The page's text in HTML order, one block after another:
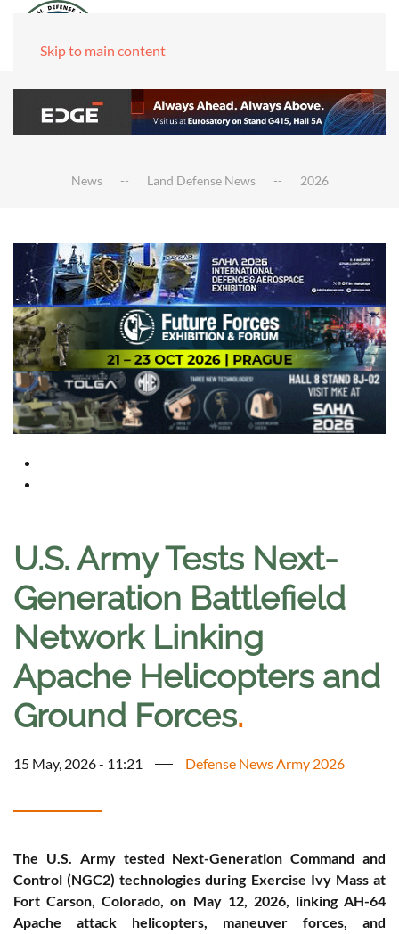
Skip to main content
News Land Defense News 2026
U.S. Army Tests Next-
Generation Battlefield
Network Linking
Apache Helicopters and
Ground Forces.
15 May, 2026 - 11:21 Defense News Army 2026
The U.S. Army tested Next-Generation Command and
Control (NGC2) technologies during Exercise Ivy Mass at
Fort Carson, Colorado, on May 12, 2026, linking AH-64
Apache attack helicopters, maneuver forces, and